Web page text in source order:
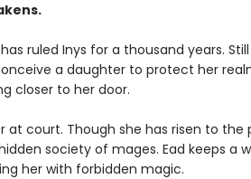
ruled Inys for a thousand years.
a daughter to protect her
closer to her door.
at court. Though she has risen to
society of mages. Ead keeps a
her with forbidden magic.